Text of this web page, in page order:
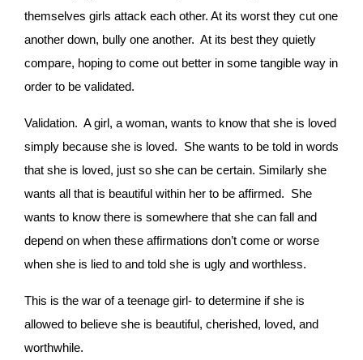
themselves girls attack each other. At its worst they cut one
another down, bully one another. At its best they quietly
compare, hoping to come out better in some tangible way in
order to be validated.
Validation. A girl, a woman, wants to know that she is loved
simply because she is loved. She wants to be told in words
that she is loved, just so she can be certain. Similarly she
wants all that is beautiful within her to be affirmed. She
wants to know there is somewhere that she can fall and
depend on when these affirmations don’t come or worse
when she is lied to and told she is ugly and worthless.
This is the war of a teenage girl- to determine if she is
allowed to believe she is beautiful, cherished, loved, and
worthwhile.